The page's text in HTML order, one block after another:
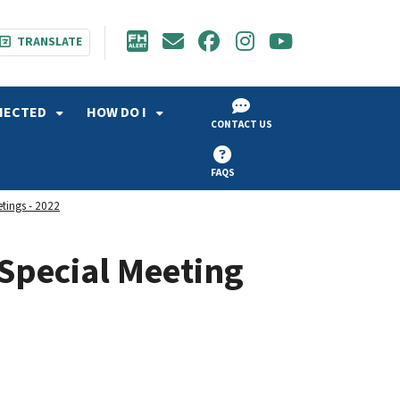
TRANSLATE
HOW DO I
CONTACT US
FAQS
- 2022
Meeting